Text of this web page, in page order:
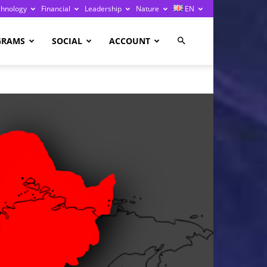
Financial Leadership Nature EN
SOCIAL ACCOUNT